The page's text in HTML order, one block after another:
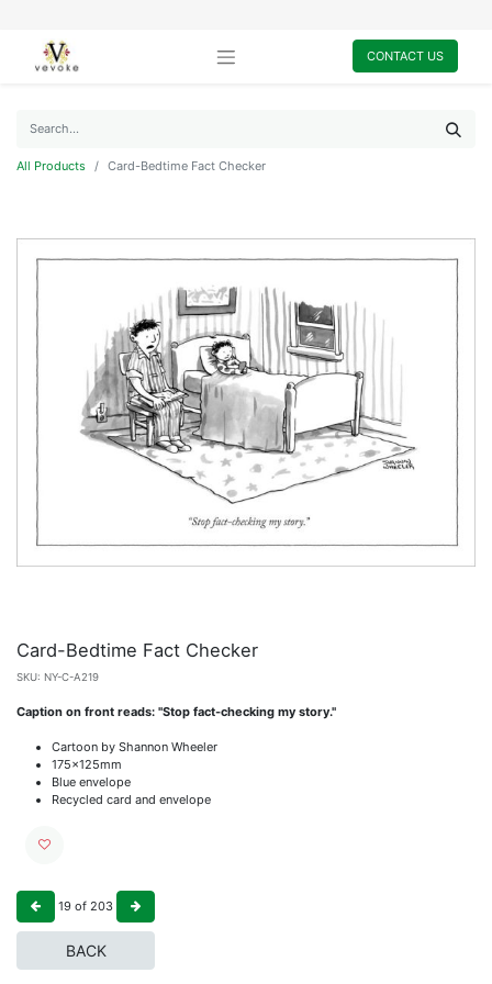
CONTACT US
All Products Card-Bedtime Fact Checker
Card-Bedtime Fact Checker
SKU: NY-C-A219
Caption on front reads: "Stop fact-checking my story."
Cartoon by Shannon Wheeler
175x125mm
Blue envelope
Recycled card and envelope
19 of 203
BACK